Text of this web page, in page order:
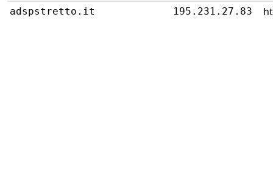
adspstretto.it 195.231.27.83